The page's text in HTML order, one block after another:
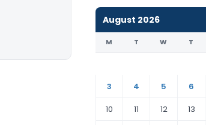
August 2026
M T W T
3
4 5 6
10
11 12 13